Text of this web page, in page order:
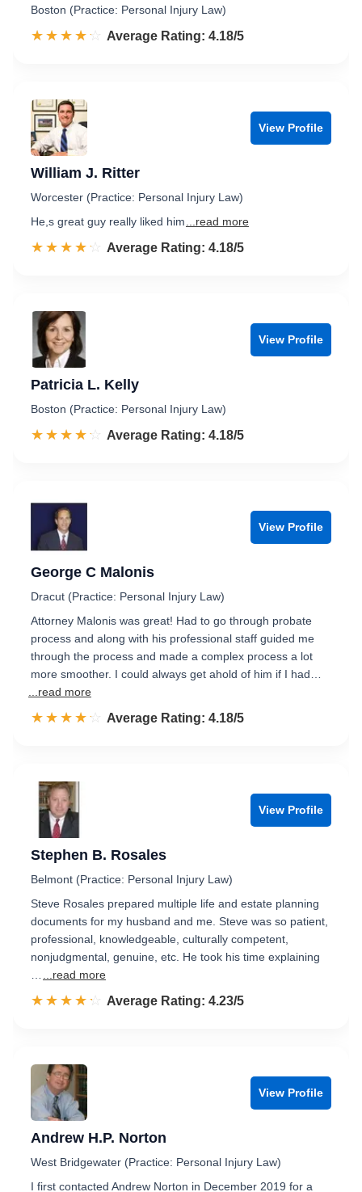
Boston (Practice: Personal Injury Law)
☆☆☆☆☆
★★★★★ Rated 4.2 out of 5
Average Rating: 4.18/5
View Profile
William J. Ritter
Worcester (Practice: Personal Injury Law)
He,s great guy really liked him
...read more
☆☆☆☆☆
★★★★★ Rated 4.2 out of 5
Average Rating: 4.18/5
View Profile
Patricia L. Kelly
Boston (Practice: Personal Injury Law)
☆☆☆☆☆
★★★★★ Rated 4.2 out of 5
Average Rating: 4.18/5
View Profile
George C Malonis
Dracut (Practice: Personal Injury Law)
Attorney Malonis was great! Had to go through probate
process and along with his professional staff guided me
through the process and made a complex process a lot
more smoother. I could always get ahold of him if I had…
...read more
☆☆☆☆☆
★★★★★ Rated 4.2 out of 5
Average Rating: 4.18/5
View Profile
Stephen B. Rosales
Belmont (Practice: Personal Injury Law)
Steve Rosales prepared multiple life and estate planning
documents for my husband and me. Steve was so patient,
professional, knowledgeable, culturally competent,
nonjudgmental, genuine, etc. He took his time explaining
...read more
☆☆☆☆☆
★★★★★ Rated 4.2 out of 5
Average Rating: 4.23/5
View Profile
Andrew H.P. Norton
West Bridgewater (Practice: Personal Injury Law)
I first contacted Andrew Norton in December 2019 for a